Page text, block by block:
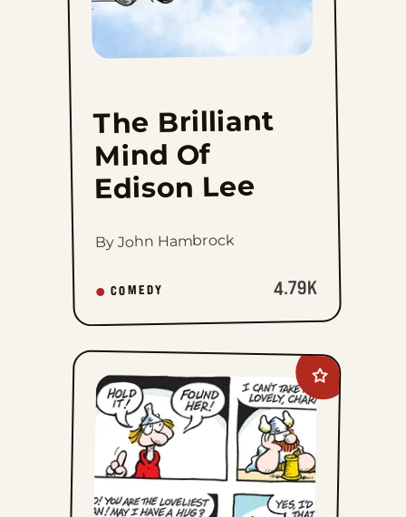
The Brilliant
Mind Of
Edison Lee
By John Hambrock
COMEDY 4.79K
Add
Hagar
The
Horrible
favorites